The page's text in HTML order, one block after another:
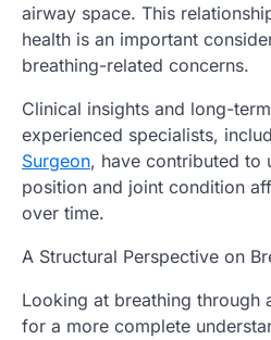
airway space. This
health is an important
breathing-related concerns.
Clinical insights and long-
experienced specialists,
Surgeon, have contributed to
position and joint condition
over time.
A Structural Perspective on
Looking at breathing through
for a more complete